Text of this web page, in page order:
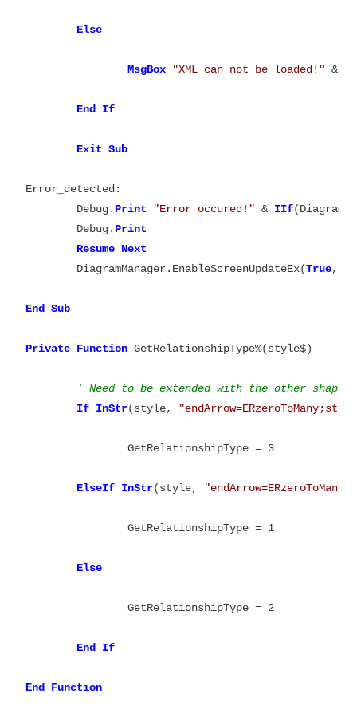
Else
MsgBox "XML can not be loaded!" &
End
Exit
Error_detected:
	Debug.
Print "Error occured!" & IIf
	Debug.
Print
Resume Next
	DiagramManager.EnableScreenUpdateEx(
True,
End Sub
Private Function GetRelationshipType%(style$)
' Need to be extended with the other shapes
If InStr(style,
		GetRelationshipType = 3
ElseIf InStr(style,
		GetRelationshipType = 1
Else
		GetRelationshipType = 2
End If
End Function